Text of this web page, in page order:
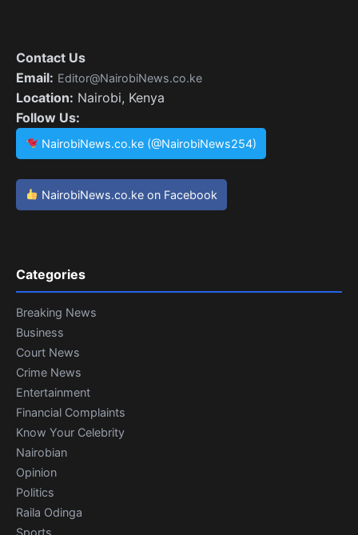
Contact Us
Email: Editor@NairobiNews.co.ke
Location: Nairobi, Kenya
Follow Us:
NairobiNews.co.ke (@NairobiNews254)
NairobiNews.co.ke on Facebook
Categories
Breaking News
Business
Court News
Crime News
Entertainment
Financial Complaints
Know Your Celebrity
Nairobian
Opinion
Politics
Raila Odinga
Sports